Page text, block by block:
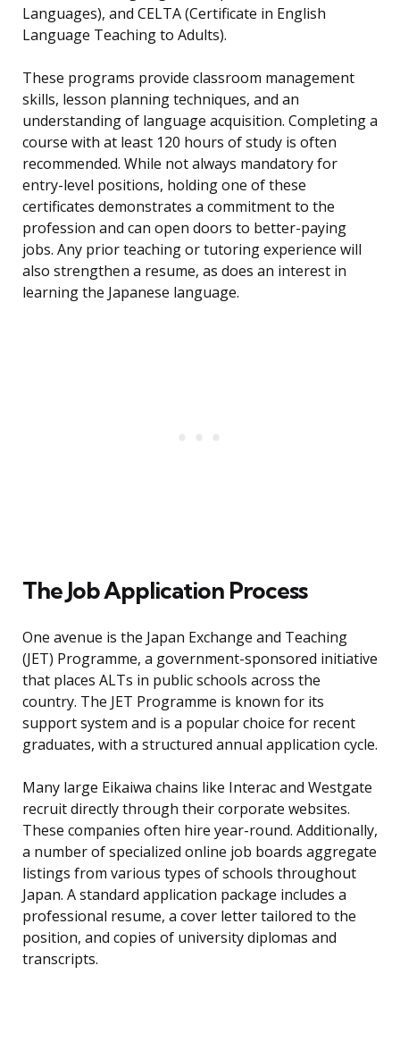
Languages), and CELTA (Certificate in English
Language Teaching to Adults).
These programs provide classroom management
skills, lesson planning techniques, and an
understanding of language acquisition. Completing a
course with at least 120 hours of study is often
recommended. While not always mandatory for
entry-level positions, holding one of these
certificates demonstrates a commitment to the
profession and can open doors to better-paying
jobs. Any prior teaching or tutoring experience will
also strengthen a resume, as does an interest in
learning the Japanese language.
The Job Application Process
One avenue is the Japan Exchange and Teaching
(JET) Programme, a government-sponsored initiative
that places ALTs in public schools across the
country. The JET Programme is known for its
support system and is a popular choice for recent
graduates, with a structured annual application cycle.
Many large Eikaiwa chains like Interac and Westgate
recruit directly through their corporate websites.
These companies often hire year-round. Additionally,
a number of specialized online job boards aggregate
listings from various types of schools throughout
Japan. A standard application package includes a
professional resume, a cover letter tailored to the
position, and copies of university diplomas and
transcripts.